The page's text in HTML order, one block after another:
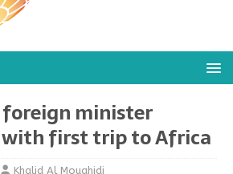
foreign minister
with first trip to Africa
Khalid Al Mouahidi